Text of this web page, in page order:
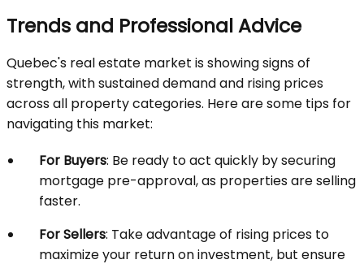
Trends and Professional Advice
Quebec's real estate market is showing signs of
strength, with sustained demand and rising prices
across all property categories. Here are some tips for
navigating this market:
For Buyers: Be ready to act quickly by securing
mortgage pre-approval, as properties are selling
faster.
For Sellers: Take advantage of rising prices to
maximize your return on investment, but ensure